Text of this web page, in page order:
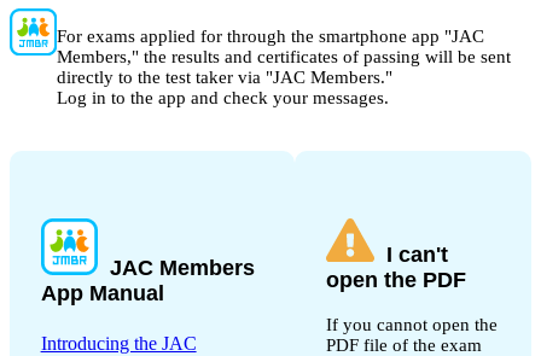
For exams applied for through the smartphone app "JAC
Members," the results and certificates of passing will be sent
directly to the test taker via "JAC Members."
Log in to the app and check your messages.
JAC Members
App Manual
Introducing the JAC
I can't
open the PDF
If you cannot open the
PDF file of the exam